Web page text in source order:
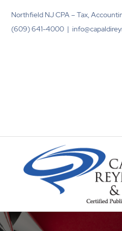
Northfield NJ CPA – Tax,
(609) 641-4000 |